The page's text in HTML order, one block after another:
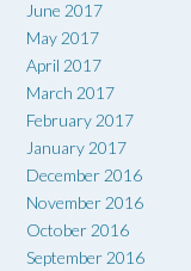
June 2017
May 2017
April 2017
March 2017
February 2017
January 2017
December 2016
November 2016
October 2016
September 2016